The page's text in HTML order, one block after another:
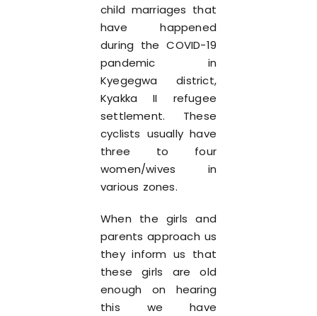
child marriages that
have happened
during the COVID-19
pandemic in
Kyegegwa district,
Kyakka II refugee
settlement. These
cyclists usually have
three to four
women/wives in
various zones.
When the girls and
parents approach us
they inform us that
these girls are old
enough on hearing
this we have